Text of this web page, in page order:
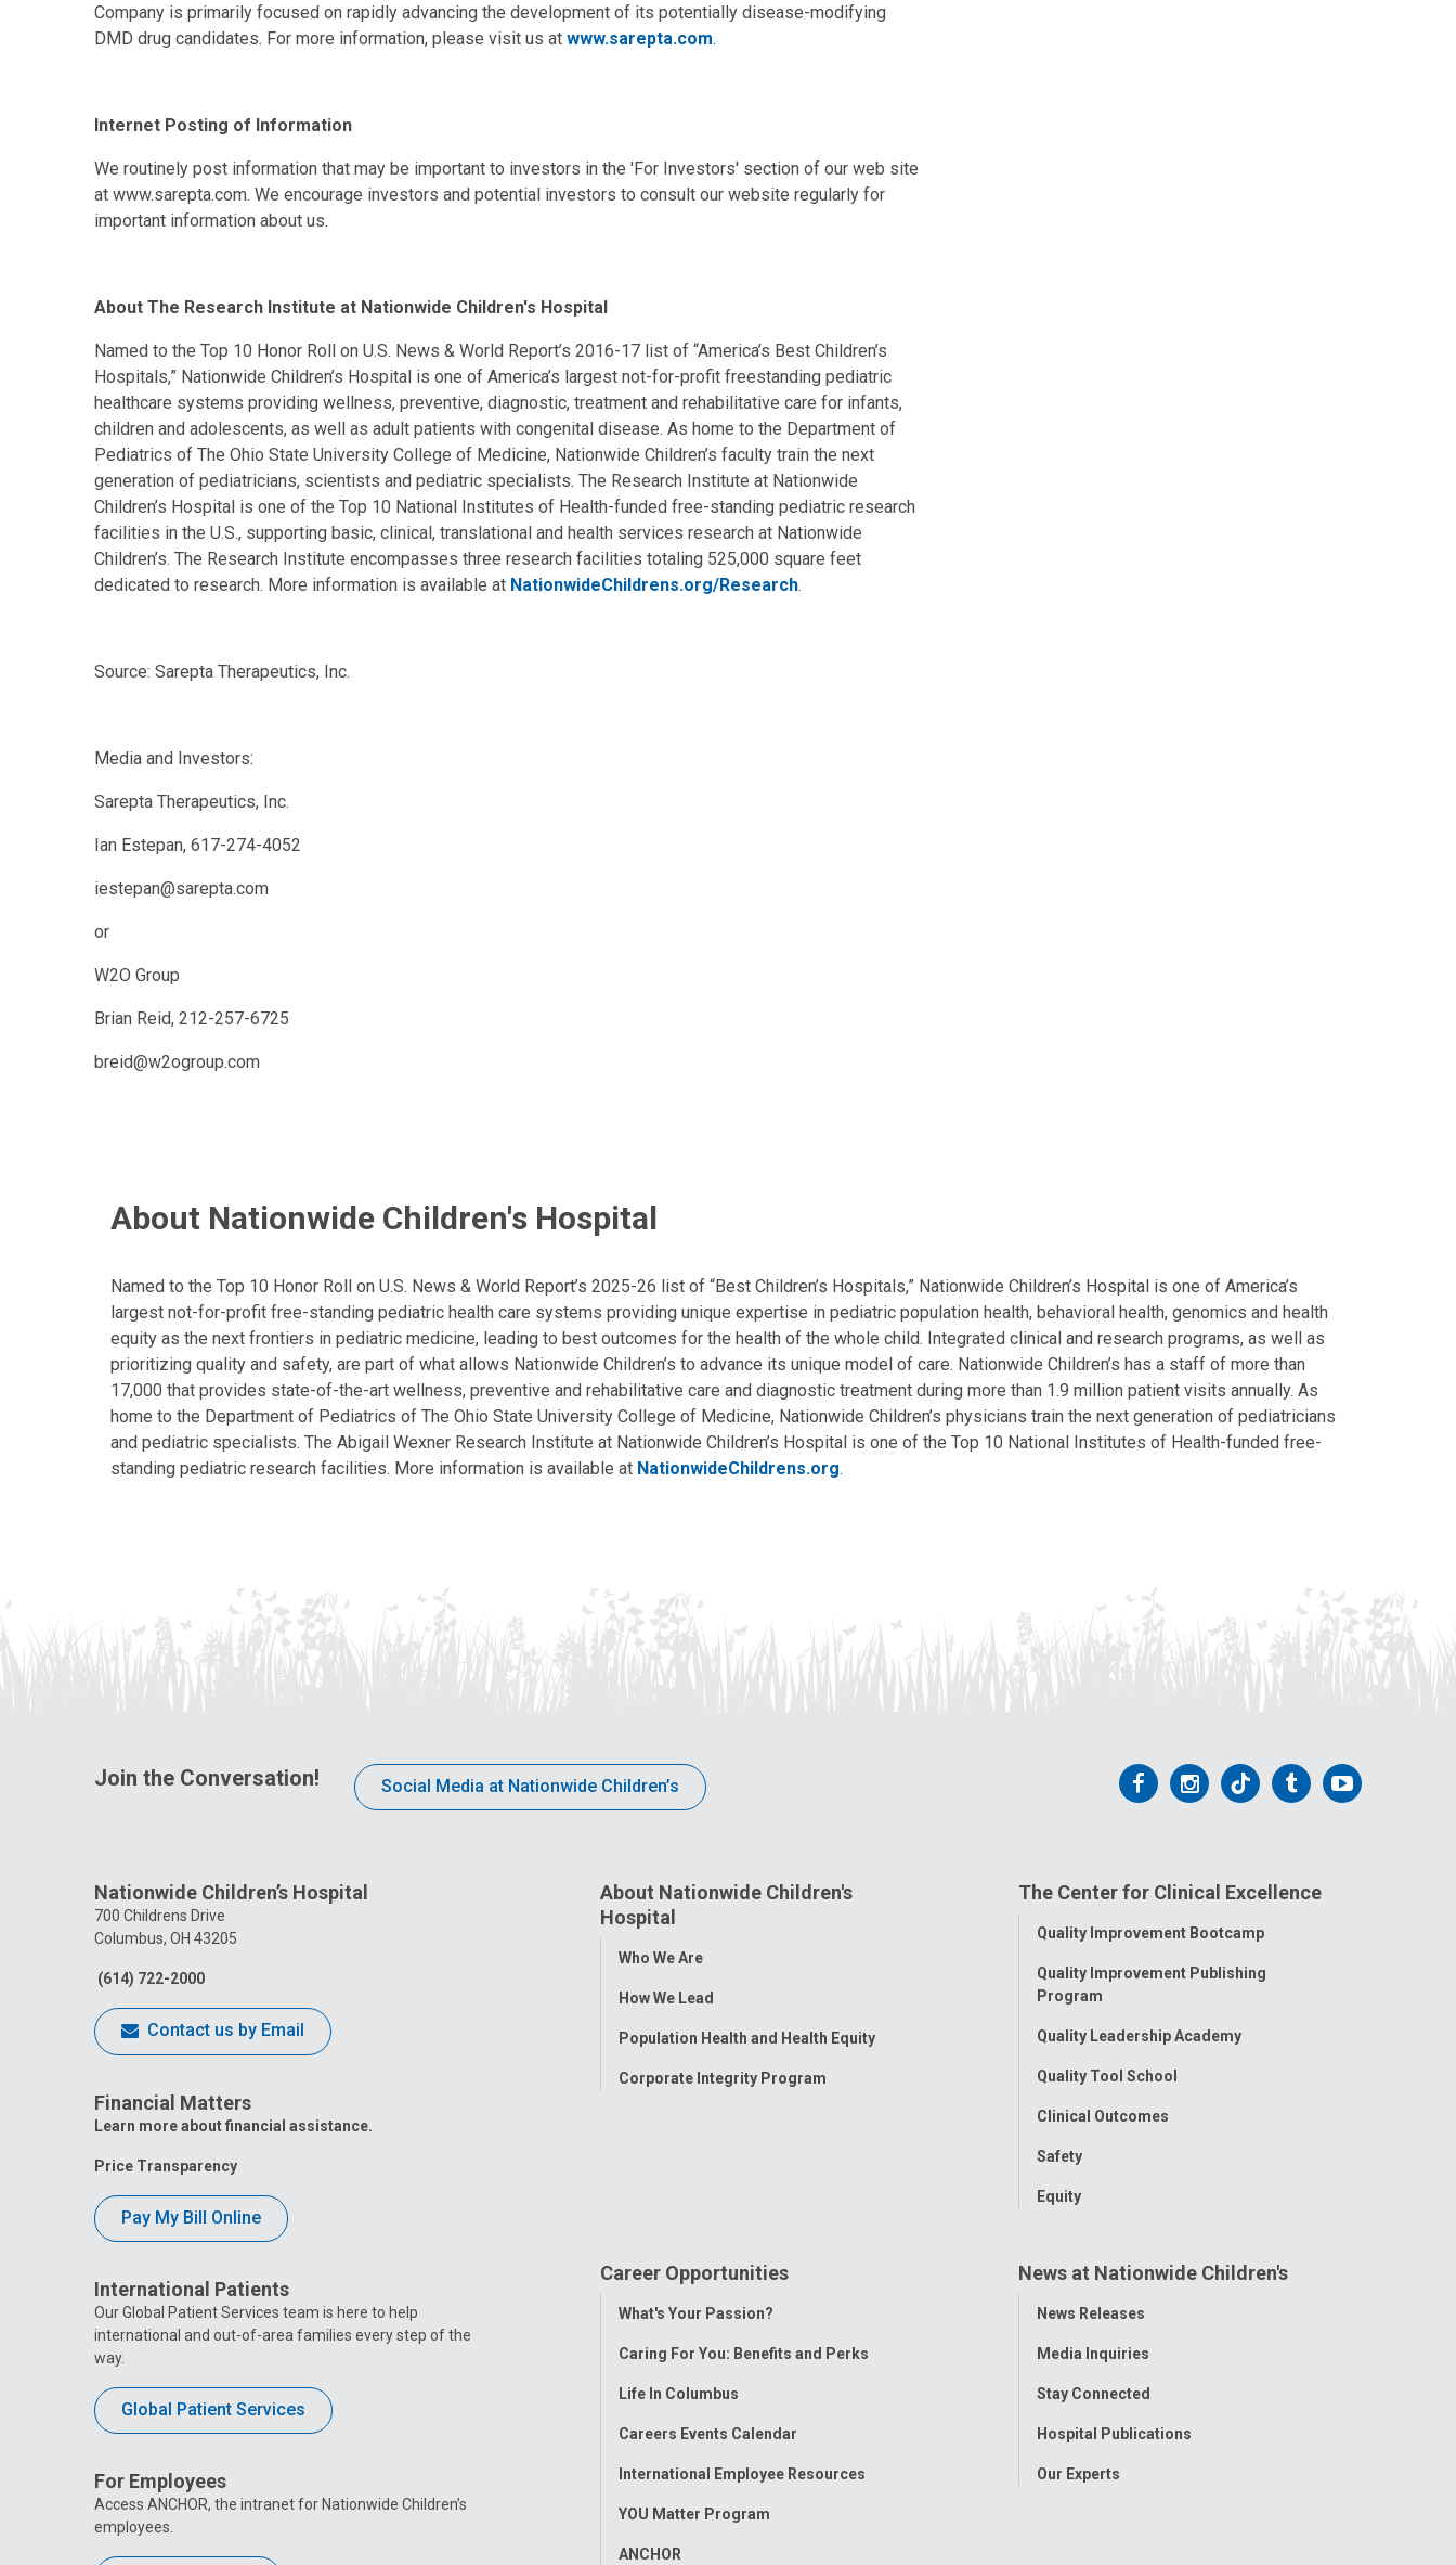
Company is primarily focused on rapidly advancing the development of its potentially disease-modifying
DMD drug candidates. For more information, please visit us at www.sarepta.com.
Internet Posting of Information
We routinely post information that may be important to investors in the 'For Investors' section of our web site
at www.sarepta.com. We encourage investors and potential investors to consult our website regularly for
important information about us.
About The Research Institute at Nationwide Children's Hospital
Named to the Top 10 Honor Roll on U.S. News & World Report’s 2016-17 list of “America’s Best Children’s
Hospitals,” Nationwide Children’s Hospital is one of America’s largest not-for-profit freestanding pediatric
healthcare systems providing wellness, preventive, diagnostic, treatment and rehabilitative care for infants,
children and adolescents, as well as adult patients with congenital disease. As home to the Department of
Pediatrics of The Ohio State University College of Medicine, Nationwide Children’s faculty train the next
generation of pediatricians, scientists and pediatric specialists. The Research Institute at Nationwide
Children’s Hospital is one of the Top 10 National Institutes of Health-funded free-standing pediatric research
facilities in the U.S., supporting basic, clinical, translational and health services research at Nationwide
Children’s. The Research Institute encompasses three research facilities totaling 525,000 square feet
dedicated to research. More information is available at NationwideChildrens.org/Research.
Source: Sarepta Therapeutics, Inc.
Media and Investors:
Sarepta Therapeutics, Inc.
Ian Estepan, 617-274-4052
iestepan@sarepta.com
or
W2O Group
Brian Reid, 212-257-6725
breid@w2ogroup.com
About Nationwide Children's Hospital
Named to the Top 10 Honor Roll on U.S. News & World Report’s 2025-26 list of “Best Children’s Hospitals,” Nationwide Children’s Hospital is one of America’s
largest not-for-profit free-standing pediatric health care systems providing unique expertise in pediatric population health, behavioral health, genomics and health
equity as the next frontiers in pediatric medicine, leading to best outcomes for the health of the whole child. Integrated clinical and research programs, as well as
prioritizing quality and safety, are part of what allows Nationwide Children’s to advance its unique model of care. Nationwide Children’s has a staff of more than
17,000 that provides state-of-the-art wellness, preventive and rehabilitative care and diagnostic treatment during more than 1.9 million patient visits annually. As
home to the Department of Pediatrics of The Ohio State University College of Medicine, Nationwide Children’s physicians train the next generation of pediatricians
and pediatric specialists. The Abigail Wexner Research Institute at Nationwide Children’s Hospital is one of the Top 10 National Institutes of Health-funded free-
standing pediatric research facilities. More information is available at NationwideChildrens.org.
Join the Conversation! Social Media at Nationwide Children’s
Follow
Facebook
Follow
Instagram
Follow
Tiktok
Follow
Tumblr
Follow
Nationwide Children’s Hospital
700 Childrens Drive
Columbus, OH 43205
(614) 722-2000
Contact us by Email
Financial Matters
Learn more about financial assistance.
Price Transparency
Pay My Bill Online
International Patients
Our Global Patient Services team is here to help
international and out-of-area families every step of the
way.
Global Patient Services
For Employees
Access ANCHOR, the intranet for Nationwide Children’s
employees.
About Nationwide Children's
Hospital
Toggle
Who We Are
How We Lead
Population Health and Health Equity
Corporate Integrity Program
The Center for Clinical Excellence
Toggle
Quality Improvement Bootcamp
Quality Improvement Publishing
Program
Quality Leadership Academy
Quality Tool School
Clinical Outcomes
Safety
Equity
Career Opportunities
Toggle
What's Your Passion?
Caring For You: Benefits and Perks
Life In Columbus
Careers Events Calendar
International Employee Resources
YOU Matter Program
ANCHOR
News at Nationwide Children's
Toggle
News Releases
Media Inquiries
Stay Connected
Hospital Publications
Our Experts